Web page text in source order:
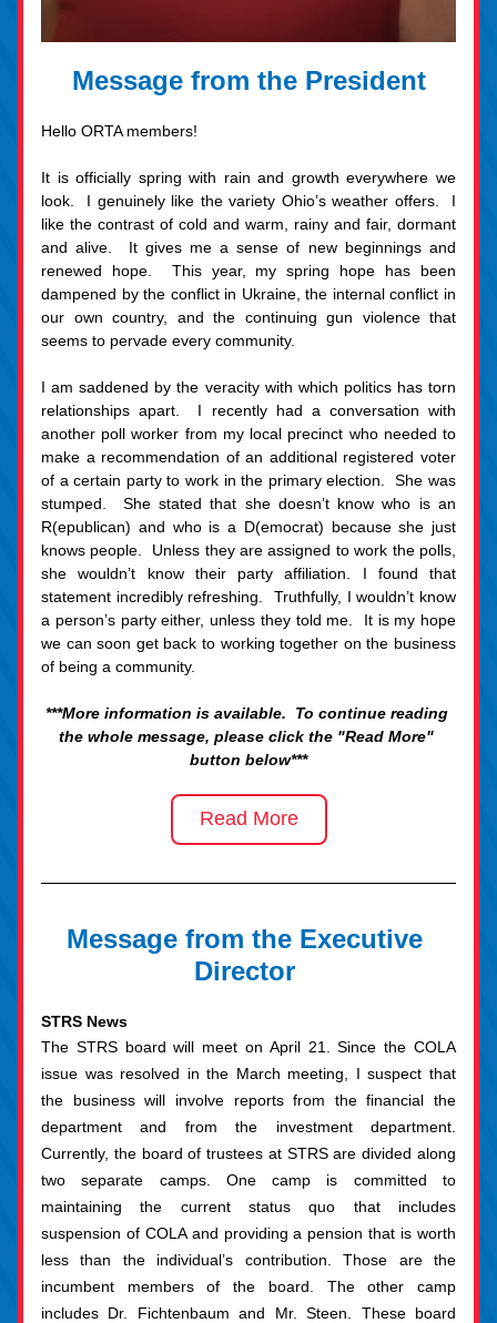
Message from the President
Hello ORTA members!
It is officially spring with rain and growth everywhere we
look.  I genuinely like the variety Ohio’s weather offers.  I
like the contrast of cold and warm, rainy and fair, dormant
and alive.  It gives me a sense of new beginnings and
renewed hope.  This year, my spring hope has been
dampened by the conflict in Ukraine, the internal conflict in
our own country, and the continuing gun violence that
seems to pervade every community.
I am saddened by the veracity with which politics has torn
relationships apart.  I recently had a conversation with
another poll worker from my local precinct who needed to
make a recommendation of an additional registered voter
of a certain party to work in the primary election.  She was
stumped.  She stated that she doesn’t know who is an
R(epublican) and who is a D(emocrat) because she just
knows people.  Unless they are assigned to work the polls,
she wouldn’t know their party affiliation. I found that
statement incredibly refreshing.  Truthfully, I wouldn’t know
a person’s party either, unless they told me.  It is my hope
we can soon get back to working together on the business
of being a community.
***More information is available.  To continue reading
the whole message, please click the "Read More"
button below***
Read More
Message from the Executive
Director
STRS News
The STRS board will meet on April 21. Since the COLA
issue was resolved in the March meeting, I suspect that
the business will involve reports from the financial the
department and from the investment department.
Currently, the board of trustees at STRS are divided along
two separate camps. One camp is committed to
maintaining the current status quo that includes
suspension of COLA and providing a pension that is worth
less than the individual’s contribution. Those are the
incumbent members of the board. The other camp
includes Dr. Fichtenbaum and Mr. Steen. These board